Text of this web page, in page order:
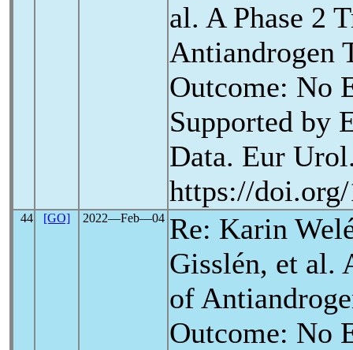
al. A Phase 2
Antiandrogen
Outcome: No
Supported by
Data. Eur
https://
44 [GO] 2022―Feb―04 Re: Karin
Gisslén, et al.
of
Outcome: No